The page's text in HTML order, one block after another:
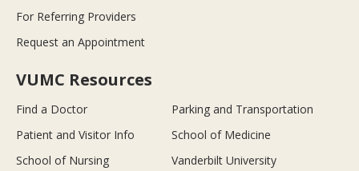
For Referring Providers
Request an Appointment
VUMC Resources
Find a Doctor
Parking and Transportation
Patient and Visitor Info
School of Medicine
School of Nursing
Vanderbilt University